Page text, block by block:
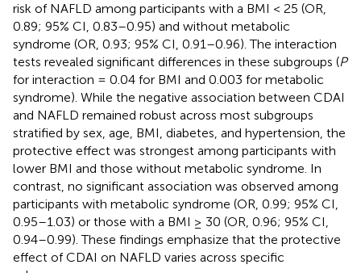
risk of NAFLD among participants with a BMI < 25 (OR,
0.89; 95% CI, 0.83–0.95) and without metabolic
syndrome (OR, 0.93; 95% CI, 0.91–0.96). The interaction
tests revealed significant differences in these subgroups (P
for interaction = 0.04 for BMI and 0.003 for metabolic
syndrome). While the negative association between CDAI
and NAFLD remained robust across most subgroups
stratified by sex, age, BMI, diabetes, and hypertension, the
protective effect was strongest among participants with
lower BMI and those without metabolic syndrome. In
contrast, no significant association was observed among
participants with metabolic syndrome (OR, 0.99; 95% CI,
0.95–1.03) or those with a BMI ≥ 30 (OR, 0.96; 95% CI,
0.94–0.99). These findings emphasize that the protective
effect of CDAI on NAFLD varies across specific